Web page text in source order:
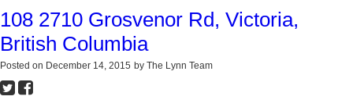
108 2710 Grosvenor Rd, Victoria,
British Columbia
Posted on December 14, 2015 by The Lynn Team